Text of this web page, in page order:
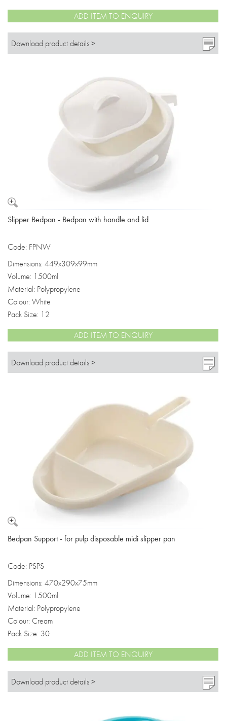
ADD ITEM TO ENQUIRY
Download product details >
Slipper Bedpan - Bedpan with handle and lid
Code: FPNW
Dimensions: 449x309x99mm
Volume: 1500ml
Material: Polypropylene
Colour: White
Pack Size: 12
ADD ITEM TO ENQUIRY
Download product details >
Bedpan Support - for pulp disposable midi slipper pan
Code: PSPS
Dimensions: 470x290x75mm
Volume: 1500ml
Material: Polypropylene
Colour: Cream
Pack Size: 30
ADD ITEM TO ENQUIRY
Download product details >